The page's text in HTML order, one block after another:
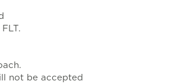
not be accepted